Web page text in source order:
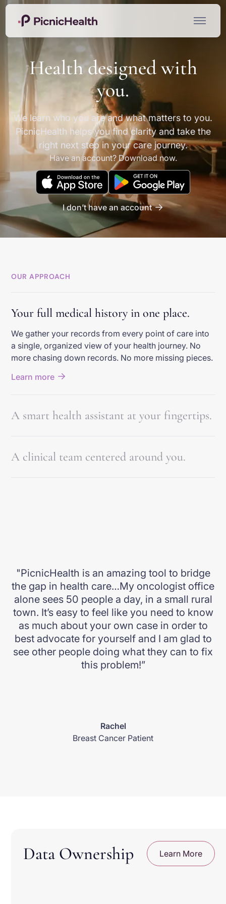
Health designed with
you.
We learn who you are and what matters to you.
PicnicHealth helps you find clarity and take the
right next step in your care journey.
Have an account? Download now.
I don’t have an account
OUR APPROACH
Your full medical history in one place.
We gather your records from every point of care into
a single, organized view of your health journey. No
more chasing down records. No more missing pieces.
Learn more
A smart health assistant at your fingertips.
what to do next.
A clinical team centered around you.
"PicnicHealth is an amazing tool to bridge
the gap in health care…My oncologist office
alone sees 50 people a day, in a small rural
town. It’s easy to feel like you need to know
as much about your own case in order to
best advocate for yourself and I am glad to
see other people doing what they can to fix
this problem!”
Rachel
Breast Cancer Patient
Data Ownership Learn More